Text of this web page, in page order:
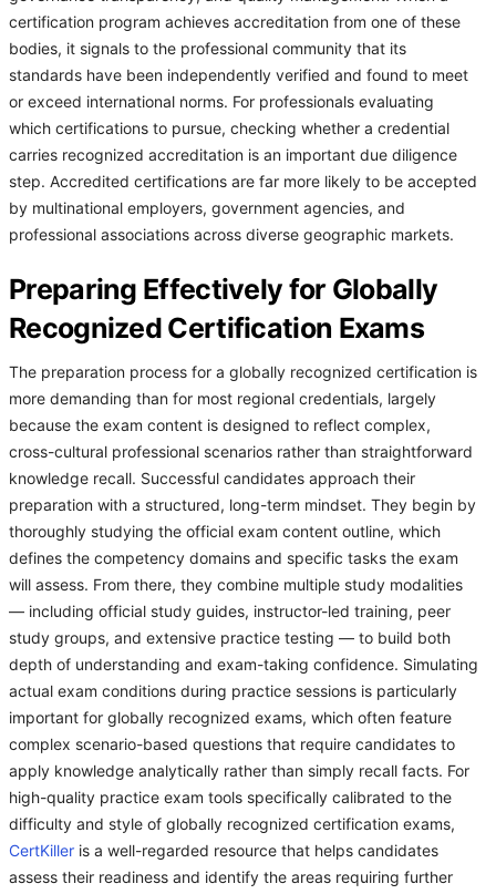
certification program achieves accreditation from one of these
bodies, it signals to the professional community that its
standards have been independently verified and found to meet
or exceed international norms. For professionals evaluating
which certifications to pursue, checking whether a credential
carries recognized accreditation is an important due diligence
step. Accredited certifications are far more likely to be accepted
by multinational employers, government agencies, and
professional associations across diverse geographic markets.
Preparing Effectively for Globally
Recognized Certification Exams
The preparation process for a globally recognized certification is
more demanding than for most regional credentials, largely
because the exam content is designed to reflect complex,
cross-cultural professional scenarios rather than straightforward
knowledge recall. Successful candidates approach their
preparation with a structured, long-term mindset. They begin by
thoroughly studying the official exam content outline, which
defines the competency domains and specific tasks the exam
will assess. From there, they combine multiple study modalities
— including official study guides, instructor-led training, peer
study groups, and extensive practice testing — to build both
depth of understanding and exam-taking confidence. Simulating
actual exam conditions during practice sessions is particularly
important for globally recognized exams, which often feature
complex scenario-based questions that require candidates to
apply knowledge analytically rather than simply recall facts. For
high-quality practice exam tools specifically calibrated to the
difficulty and style of globally recognized certification exams,
CertKiller is a well-regarded resource that helps candidates
assess their readiness and identify the areas requiring further